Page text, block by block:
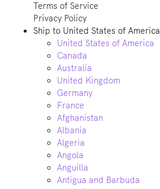
Terms of Service
Privacy Policy
Ship to United States of America
United States of America
Canada
Australia
United Kingdom
Germany
France
Afghanistan
Albania
Algeria
Angola
Anguilla
Antigua and Barbuda